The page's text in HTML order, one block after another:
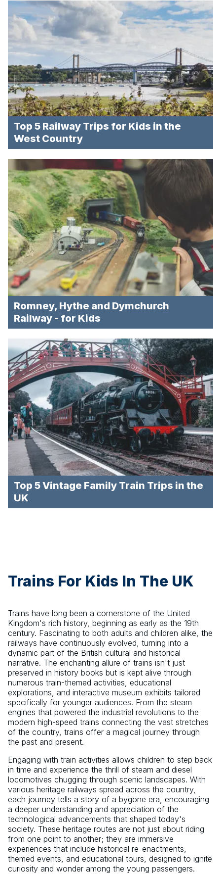
Top 5 Railway Trips for Kids in the
West Country
Romney, Hythe and Dymchurch
Railway - for Kids
Top 5 Vintage Family Train Trips in the
UK
Trains For Kids In The UK
Trains have long been a cornerstone of the United
Kingdom's rich history, beginning as early as the 19th
century. Fascinating to both adults and children alike, the
railways have continuously evolved, turning into a
dynamic part of the British cultural and historical
narrative. The enchanting allure of trains isn't just
preserved in history books but is kept alive through
numerous train-themed activities, educational
explorations, and interactive museum exhibits tailored
specifically for younger audiences. From the steam
engines that powered the industrial revolutions to the
modern high-speed trains connecting the vast stretches
of the country, trains offer a magical journey through
the past and present.
Engaging with train activities allows children to step back
in time and experience the thrill of steam and diesel
locomotives chugging through scenic landscapes. With
various heritage railways spread across the country,
each journey tells a story of a bygone era, encouraging
a deeper understanding and appreciation of the
technological advancements that shaped today's
society. These heritage routes are not just about riding
from one point to another; they are immersive
experiences that include historical re-enactments,
themed events, and educational tours, designed to ignite
curiosity and wonder among the young passengers.